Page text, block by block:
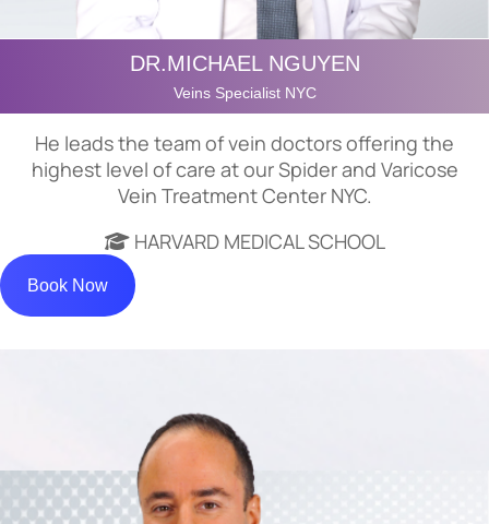
DR.MICHAEL NGUYEN
Veins Specialist NYC
He leads the team of vein doctors offering the
highest level of care at our Spider and Varicose
Vein Treatment Center NYC.
HARVARD MEDICAL SCHOOL
Book Now